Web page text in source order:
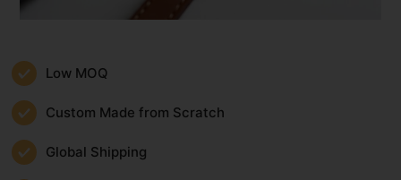
Low MOQ
Custom Made from Scratch
Global Shipping